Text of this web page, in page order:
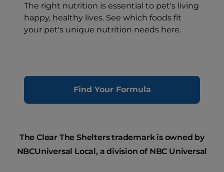
The right nutrition is essential to pet's living
happy, healthy lives. See which foods fit
your pet's unique nutrition needs here.
Find Your Formula
The Clear The Shelters trademark is owned by
NBCUniversal Local, a division of NBC Universal